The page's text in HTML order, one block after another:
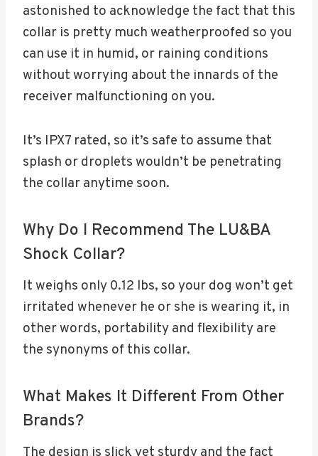
astonished to acknowledge the fact that this
collar is pretty much weatherproofed so you
can use it in humid, or raining conditions
without worrying about the innards of the
receiver malfunctioning on you.
It’s IPX7 rated, so it’s safe to assume that
splash or droplets wouldn’t be penetrating
the collar anytime soon.
Why Do I Recommend The LU&BA
Shock Collar?
It weighs only 0.12 lbs, so your dog won’t get
irritated whenever he or she is wearing it, in
other words, portability and flexibility are
the synonyms of this collar.
What Makes It Different From Other
Brands?